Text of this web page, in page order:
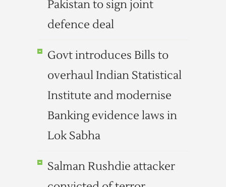
Pakistan to sign joint
defence deal
Govt introduces Bills to
overhaul Indian Statistical
Institute and modernise
Banking evidence laws in
Lok Sabha
Salman Rushdie attacker